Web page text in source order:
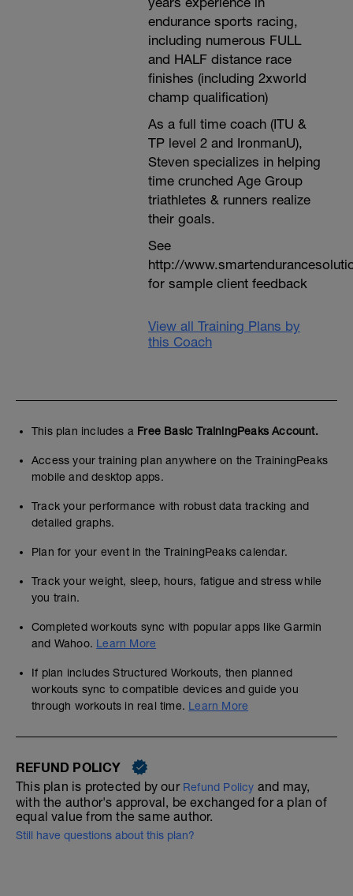
endurance sports racing,
including numerous FULL
and HALF distance race
finishes (including 2xworld
champ qualification)
As a full time coach (ITU &
TP level 2 and IronmanU),
Steven specializes in helping
time crunched Age Group
triathletes & runners realize
their goals.
See
http://
for sample client feedback
View all Training Plans by
this Coach
This plan includes a Free Basic TrainingPeaks Account.
Access your training plan anywhere on the TrainingPeaks
mobile and desktop apps.
Track your performance with robust data tracking and
detailed graphs.
Plan for your event in the TrainingPeaks calendar.
Track your weight, sleep, hours, fatigue and stress while
you train.
Completed workouts sync with popular apps like Garmin
and Wahoo. Learn More
If plan includes Structured Workouts, then planned
workouts sync to compatible devices and guide you
through workouts in real time. Learn More
REFUND POLICY
This plan is protected by our Refund Policy and may,
with the author's approval, be exchanged for a plan of
equal value from the same author.
Still have questions about this plan?